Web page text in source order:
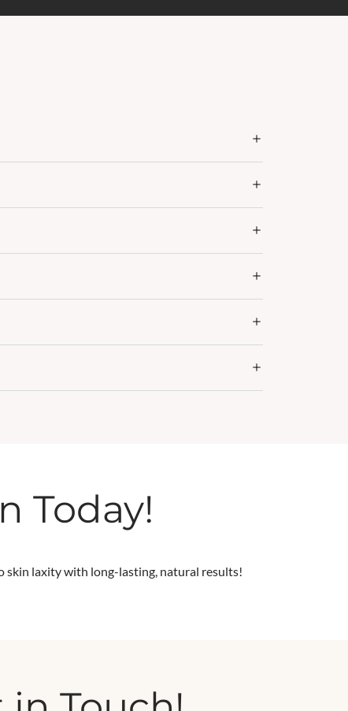
Today!
skin laxity with long-lasting, natural results!